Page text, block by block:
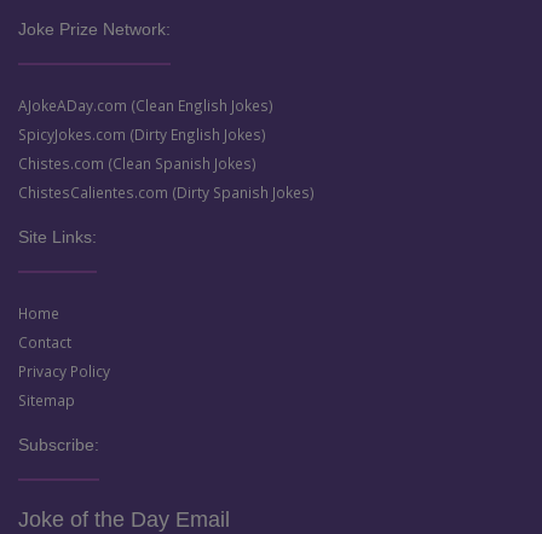
Joke Prize Network:
AJokeADay.com (Clean English Jokes)
SpicyJokes.com (Dirty English Jokes)
Chistes.com (Clean Spanish Jokes)
ChistesCalientes.com (Dirty Spanish Jokes)
Site Links:
Home
Contact
Privacy Policy
Sitemap
Subscribe:
Joke of the Day Email